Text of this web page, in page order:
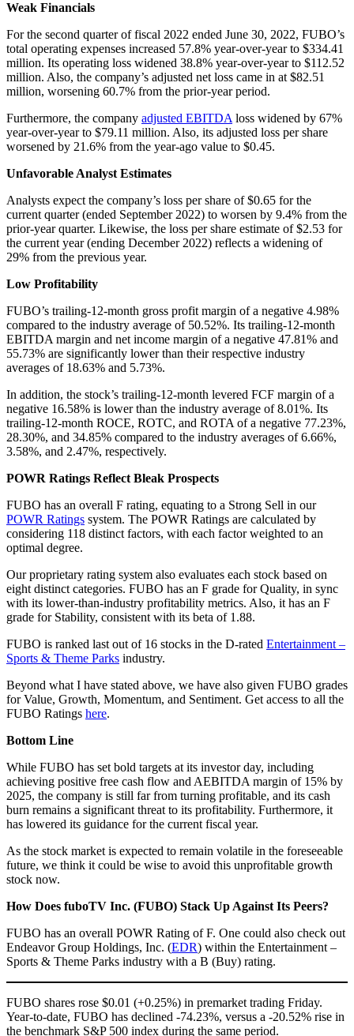
Weak Financials
For the second quarter of fiscal 2022 ended June 30, 2022, FUBO’s
total operating expenses increased 57.8% year-over-year to $334.41
million. Its operating loss widened 38.8% year-over-year to $112.52
million. Also, the company’s adjusted net loss came in at $82.51
million, worsening 60.7% from the prior-year period.
Furthermore, the company adjusted EBITDA loss widened by 67%
year-over-year to $79.11 million. Also, its adjusted loss per share
worsened by 21.6% from the year-ago value to $0.45.
Unfavorable Analyst Estimates
Analysts expect the company’s loss per share of $0.65 for the
current quarter (ended September 2022) to worsen by 9.4% from the
prior-year quarter. Likewise, the loss per share estimate of $2.53 for
the current year (ending December 2022) reflects a widening of
29% from the previous year.
Low Profitability
FUBO’s trailing-12-month gross profit margin of a negative 4.98%
compared to the industry average of 50.52%. Its trailing-12-month
EBITDA margin and net income margin of a negative 47.81% and
55.73% are significantly lower than their respective industry
averages of 18.63% and 5.73%.
In addition, the stock’s trailing-12-month levered FCF margin of a
negative 16.58% is lower than the industry average of 8.01%. Its
trailing-12-month ROCE, ROTC, and ROTA of a negative 77.23%,
28.30%, and 34.85% compared to the industry averages of 6.66%,
3.58%, and 2.47%, respectively.
POWR Ratings Reflect Bleak Prospects
FUBO has an overall F rating, equating to a Strong Sell in our
POWR Ratings system. The POWR Ratings are calculated by
considering 118 distinct factors, with each factor weighted to an
optimal degree.
Our proprietary rating system also evaluates each stock based on
eight distinct categories. FUBO has an F grade for Quality, in sync
with its lower-than-industry profitability metrics. Also, it has an F
grade for Stability, consistent with its beta of 1.88.
FUBO is ranked last out of 16 stocks in the D-rated Entertainment –
Sports & Theme Parks industry.
Beyond what I have stated above, we have also given FUBO grades
for Value, Growth, Momentum, and Sentiment. Get access to all the
FUBO Ratings here.
Bottom Line
While FUBO has set bold targets at its investor day, including
achieving positive free cash flow and AEBITDA margin of 15% by
2025, the company is still far from turning profitable, and its cash
burn remains a significant threat to its profitability. Furthermore, it
has lowered its guidance for the current fiscal year.
As the stock market is expected to remain volatile in the foreseeable
future, we think it could be wise to avoid this unprofitable growth
stock now.
How Does fuboTV Inc. (FUBO) Stack Up Against Its Peers?
FUBO has an overall POWR Rating of F. One could also check out
Endeavor Group Holdings, Inc. (EDR) within the Entertainment –
Sports & Theme Parks industry with a B (Buy) rating.
FUBO shares rose $0.01 (+0.25%) in premarket trading Friday.
Year-to-date, FUBO has declined -74.23%, versus a -20.52% rise in
the benchmark S&P 500 index during the same period.